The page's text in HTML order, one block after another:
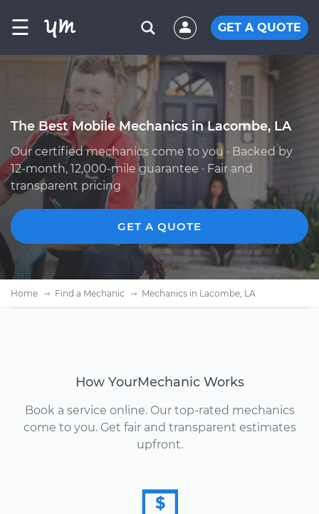
☰ GET A QUOTE
The Best Mobile Mechanics in Lacombe, LA
Our certified mechanics come to you · Backed by
12-month, 12,000-mile guarantee · Fair and
transparent pricing
GET A QUOTE
Home Find a Mechanic Mechanics in Lacombe, LA
How YourMechanic Works
Book a service online. Our top-rated mechanics
come to you. Get fair and transparent estimates
upfront.